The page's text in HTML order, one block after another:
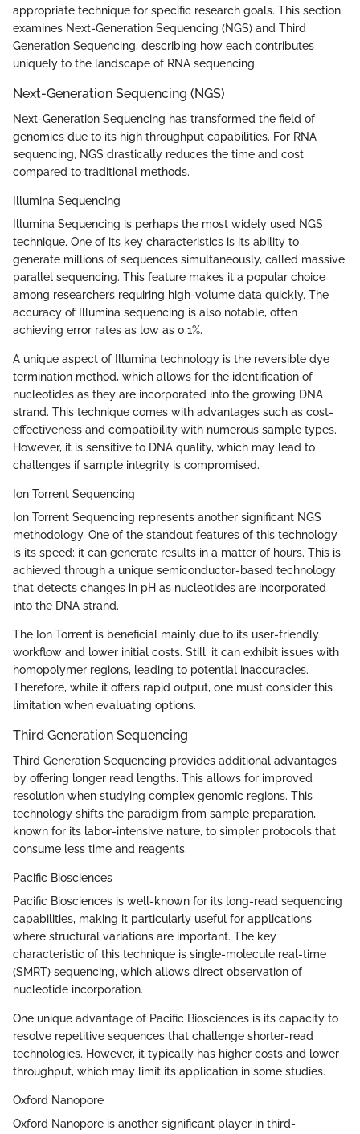
appropriate technique for specific research goals. This section
examines Next-Generation Sequencing (NGS) and Third
Generation Sequencing, describing how each contributes
uniquely to the landscape of RNA sequencing.
Next-Generation Sequencing (NGS)
Next-Generation Sequencing has transformed the field of
genomics due to its high throughput capabilities. For RNA
sequencing, NGS drastically reduces the time and cost
compared to traditional methods.
Illumina Sequencing
Illumina Sequencing is perhaps the most widely used NGS
technique. One of its key characteristics is its ability to
generate millions of sequences simultaneously, called massive
parallel sequencing. This feature makes it a popular choice
among researchers requiring high-volume data quickly. The
accuracy of Illumina sequencing is also notable, often
achieving error rates as low as 0.1%.
A unique aspect of Illumina technology is the reversible dye
termination method, which allows for the identification of
nucleotides as they are incorporated into the growing DNA
strand. This technique comes with advantages such as cost-
effectiveness and compatibility with numerous sample types.
However, it is sensitive to DNA quality, which may lead to
challenges if sample integrity is compromised.
Ion Torrent Sequencing
Ion Torrent Sequencing represents another significant NGS
methodology. One of the standout features of this technology
is its speed; it can generate results in a matter of hours. This is
achieved through a unique semiconductor-based technology
that detects changes in pH as nucleotides are incorporated
into the DNA strand.
The Ion Torrent is beneficial mainly due to its user-friendly
workflow and lower initial costs. Still, it can exhibit issues with
homopolymer regions, leading to potential inaccuracies.
Therefore, while it offers rapid output, one must consider this
limitation when evaluating options.
Third Generation Sequencing
Third Generation Sequencing provides additional advantages
by offering longer read lengths. This allows for improved
resolution when studying complex genomic regions. This
technology shifts the paradigm from sample preparation,
known for its labor-intensive nature, to simpler protocols that
consume less time and reagents.
Pacific Biosciences
Pacific Biosciences is well-known for its long-read sequencing
capabilities, making it particularly useful for applications
where structural variations are important. The key
characteristic of this technique is single-molecule real-time
(SMRT) sequencing, which allows direct observation of
nucleotide incorporation.
One unique advantage of Pacific Biosciences is its capacity to
resolve repetitive sequences that challenge shorter-read
technologies. However, it typically has higher costs and lower
throughput, which may limit its application in some studies.
Oxford Nanopore
Oxford Nanopore is another significant player in third-